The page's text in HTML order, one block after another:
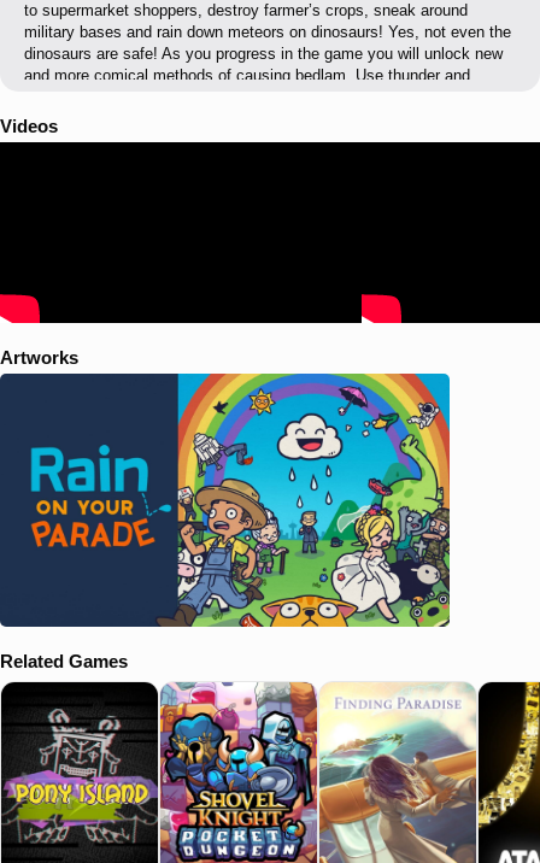
to supermarket shoppers, destroy farmer’s crops, sneak around
military bases and rain down meteors on dinosaurs! Yes, not even the
dinosaurs are safe! As you progress in the game you will unlock new
and more comical methods of causing bedlam. Use thunder and
to suck up everything that gets in its path, rain explosive material that
you can blow up and even entire meteors and much more.
Videos
Artworks
Related Games